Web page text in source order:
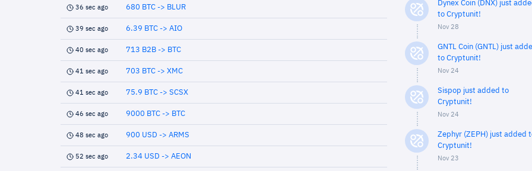
36 sec ago 680 BTC -> BLUR
39 sec ago 6.39 BTC -> AIO
40 sec ago 713 B2B -> BTC
41 sec ago 703 BTC -> XMC
41 sec ago 75.9 BTC -> SCSX
46 sec ago 9000 BTC -> BTC
48 sec ago 900 USD -> ARMS
52 sec ago 2.34 USD -> AEON
Dynex Coin (DNX) just
to Cryptunit!
Nov 28
GNTL Coin (GNTL) just
to Cryptunit!
Nov 24
Sispop just added to
Cryptunit!
Nov 24
Zephyr (ZEPH) just added
Cryptunit!
Nov 23